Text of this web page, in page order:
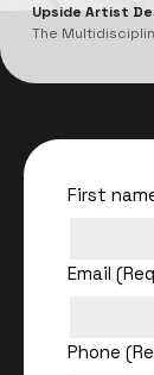
Upside Artist
The
First
Email
Phone